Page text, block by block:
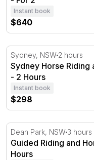
Instant book
$640
Sydney Horse
Sydney, NSW 2 hours
Sydney Horse Riding
- 2 Hours
Instant book
$298
Guided Riding and
Dean Park, NSW 3 hours
Guided Riding and
Hours